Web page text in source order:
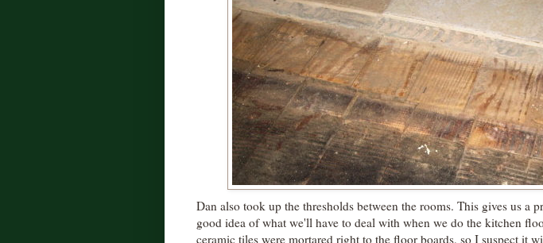
Dan also took up the thresholds between the rooms. This gives us a
good idea of what we'll have to deal with when we do the kitchen
ceramic tiles were mortared right to the floor boards, so I suspect it